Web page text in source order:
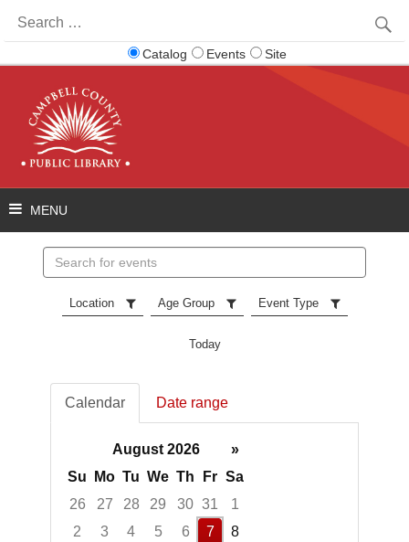
for:
Catalog Events Site
events
Location Age Group Event Type
Today
Calendar Date range
August 2026
»
Su
Mo Tu We Th Fr Sa
26
27 28 29 30 31
1
2
3 4 5 6 7
8